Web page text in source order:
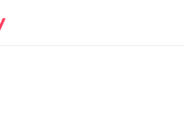
official blog